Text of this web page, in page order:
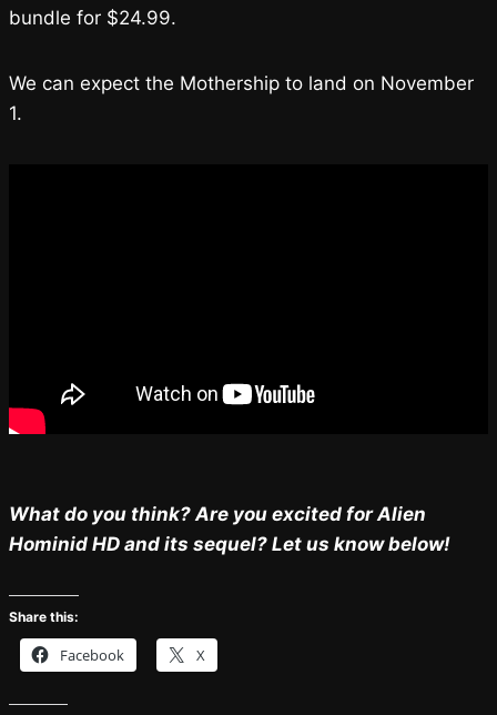
bundle for $24.99.
We can expect the Mothership to land on November
1.
What do you think? Are you excited for Alien
Hominid HD and its sequel? Let us know below!
Share this:
Facebook X